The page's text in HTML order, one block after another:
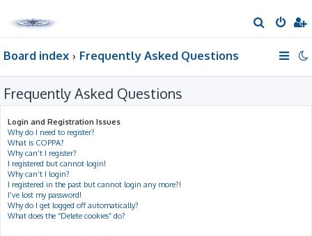
e
h
Board index Frequently Asked Questions
Frequently Asked Questions
Login and Registration Issues
Why do I need to register?
What is COPPA?
Why can’t I register?
I registered but cannot login!
Why can’t I login?
I registered in the past but cannot login any more?!
I’ve lost my password!
Why do I get logged off automatically?
What does the “Delete cookies” do?